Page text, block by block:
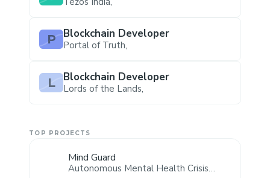
P Blockchain Developer
Portal of Truth,
L Blockchain Developer
Lords of the Lands,
TOP PROJECTS
Mind Guard
Autonomous Mental Health Crisis